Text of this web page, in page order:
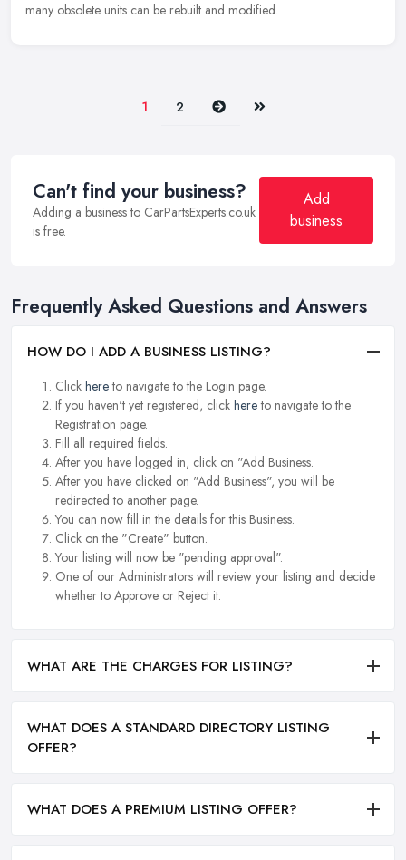
many obsolete units can be rebuilt and modified.
1 2 Next Last
Can't find your business?
Adding a business to CarPartsExperts.co.uk
is free.
Add
business
Frequently Asked Questions and Answers
HOW DO I ADD A BUSINESS LISTING?
Click hereto navigate to the Login page.
If you haven't yet registered, click hereto navigate to the
Registration page.
Fill all required fields.
After you have logged in, click on "Add Business.
After you have clicked on "Add Business", you will be
redirected to another page.
You can now fill in the details for this Business.
Click on the "Create" button.
Your listing will now be "pending approval".
One of our Administrators will review your listing and decide
whether to Approve or Reject it.
WHAT ARE THE CHARGES FOR LISTING?
WHAT DOES A STANDARD DIRECTORY LISTING
OFFER?
WHAT DOES A PREMIUM LISTING OFFER?